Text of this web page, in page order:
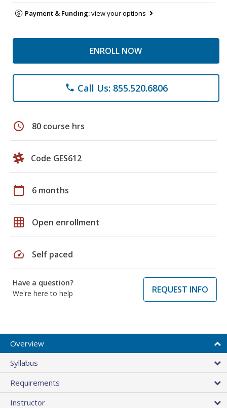
Payment & Funding:view your options
ENROLL NOW
phone Call Us: 855.520.6806
schedule 80 course hrs
Code GES612
calendar_today 6 months
grid_on Open enrollment
speed Self paced
Have a question?
We're here to help
REQUEST INFO
Overview
Syllabus
Requirements
Instructor